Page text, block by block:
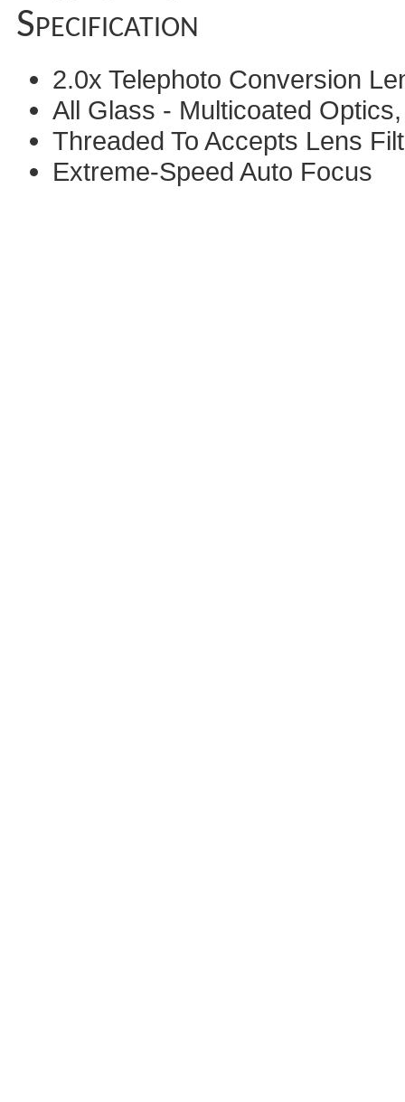
Specification
2.0x Telephoto Conversion
All Glass - Multicoated
Threaded To Accepts Lens
Extreme-Speed Auto Focus